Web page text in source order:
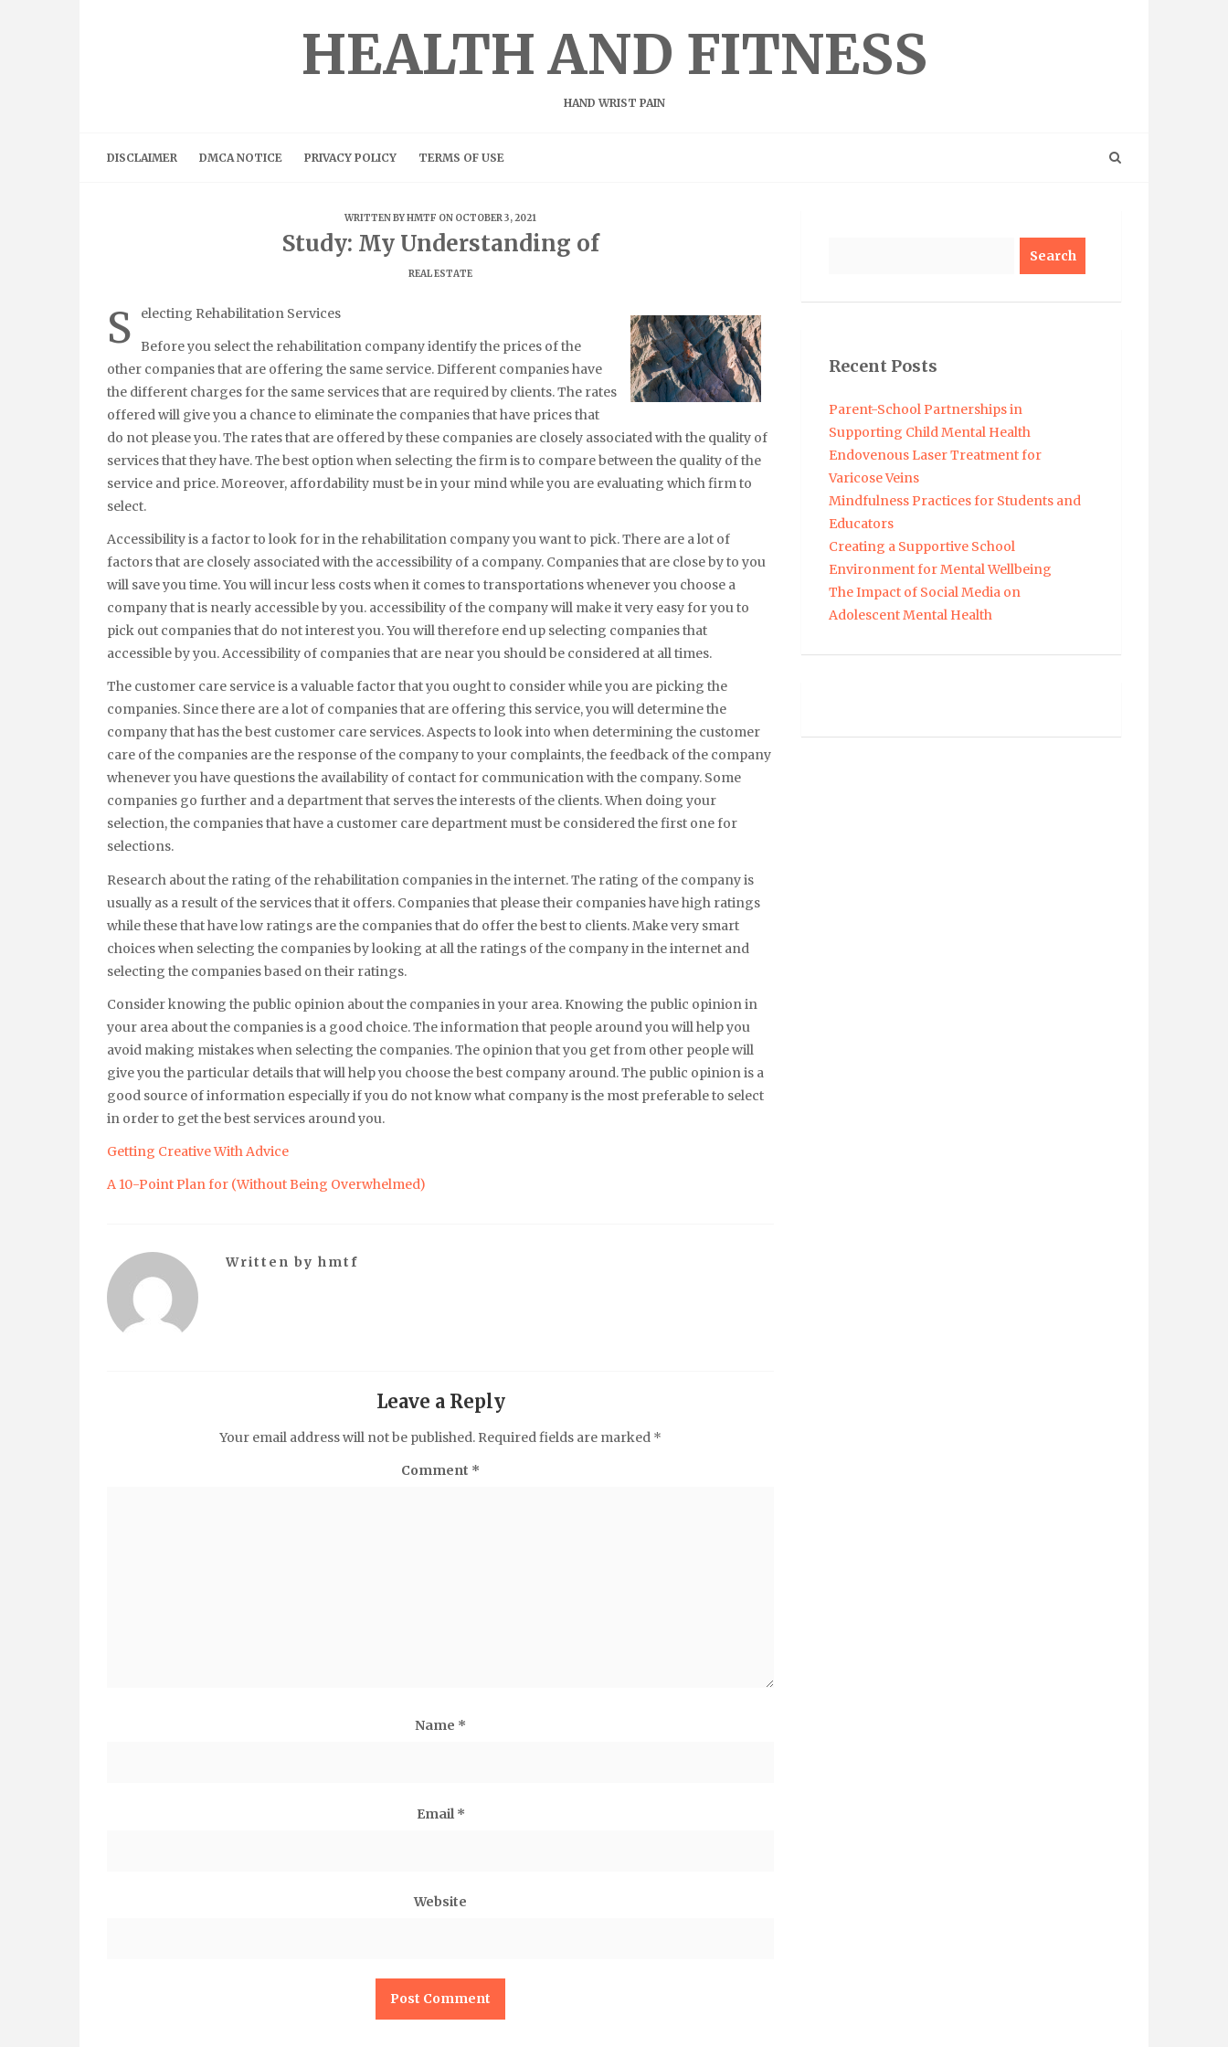
HEALTH AND FITNESS
HAND WRIST PAIN
DISCLAIMER DMCA NOTICE PRIVACY POLICY TERMS OF USE
WRITTEN BYHMTF ON OCTOBER 3, 2021
Study: My Understanding of
REAL ESTATE
S electing Rehabilitation Services
Before you select the rehabilitation company identify the prices of the
other companies that are offering the same service. Different companies have
the different charges for the same services that are required by clients. The rates
offered will give you a chance to eliminate the companies that have prices that
do not please you. The rates that are offered by these companies are closely associated with the quality of
services that they have. The best option when selecting the firm is to compare between the quality of the
service and price. Moreover, affordability must be in your mind while you are evaluating which firm to
select.
Accessibility is a factor to look for in the rehabilitation company you want to pick. There are a lot of
factors that are closely associated with the accessibility of a company. Companies that are close by to you
will save you time. You will incur less costs when it comes to transportations whenever you choose a
company that is nearly accessible by you. accessibility of the company will make it very easy for you to
pick out companies that do not interest you. You will therefore end up selecting companies that
accessible by you. Accessibility of companies that are near you should be considered at all times.
The customer care service is a valuable factor that you ought to consider while you are picking the
companies. Since there are a lot of companies that are offering this service, you will determine the
company that has the best customer care services. Aspects to look into when determining the customer
care of the companies are the response of the company to your complaints, the feedback of the company
whenever you have questions the availability of contact for communication with the company. Some
companies go further and a department that serves the interests of the clients. When doing your
selection, the companies that have a customer care department must be considered the first one for
selections.
Research about the rating of the rehabilitation companies in the internet. The rating of the company is
usually as a result of the services that it offers. Companies that please their companies have high ratings
while these that have low ratings are the companies that do offer the best to clients. Make very smart
choices when selecting the companies by looking at all the ratings of the company in the internet and
selecting the companies based on their ratings.
Consider knowing the public opinion about the companies in your area. Knowing the public opinion in
your area about the companies is a good choice. The information that people around you will help you
avoid making mistakes when selecting the companies. The opinion that you get from other people will
give you the particular details that will help you choose the best company around. The public opinion is a
good source of information especially if you do not know what company is the most preferable to select
in order to get the best services around you.
Getting Creative With Advice
A 10-Point Plan for (Without Being Overwhelmed)
Written by hmtf
Leave a Reply
Your email address will not be published. Required fields are marked *
Comment *
Name *
Email *
Website
Recent Posts
Parent-School Partnerships in
Supporting Child Mental Health
Endovenous Laser Treatment for
Varicose Veins
Mindfulness Practices for Students and
Educators
Creating a Supportive School
Environment for Mental Wellbeing
The Impact of Social Media on
Adolescent Mental Health